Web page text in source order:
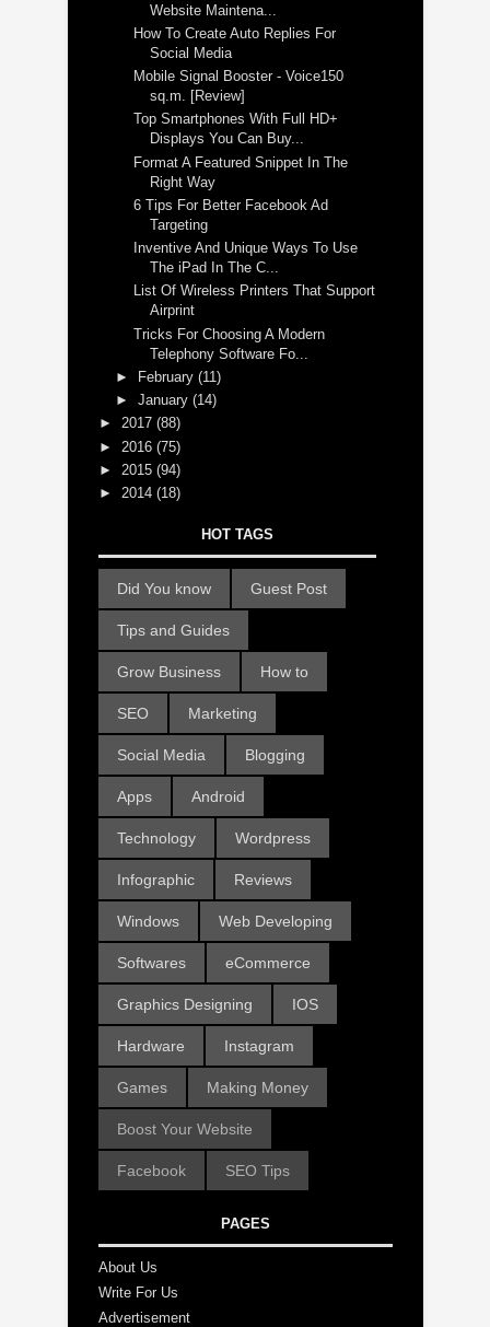
Website Maintena...
How To Create Auto Replies For
Social Media
Mobile Signal Booster - Voice150
sq.m. [Review]
Top Smartphones With Full HD+
Displays You Can Buy...
Format A Featured Snippet In The
Right Way
6 Tips For Better Facebook Ad
Targeting
Inventive And Unique Ways To Use
The iPad In The C...
List Of Wireless Printers That Support
Airprint
Tricks For Choosing A Modern
Telephony Software Fo...
►
February(11)
►January(14)
► 2017 (88)
► 2016 (75)
► 2015 (94)
► 2014 (18)
HOT TAGS
Did You know Guest Post
Tips and Guides
Grow Business How to
SEO Marketing
Social Media Blogging
Apps Android
Technology Wordpress
Infographic Reviews
Windows Web Developing
Softwares eCommerce
Graphics Designing IOS
Hardware Instagram
Games Making Money
Boost Your Website
Facebook SEO Tips
PAGES
About Us
Write For Us
Advertisement